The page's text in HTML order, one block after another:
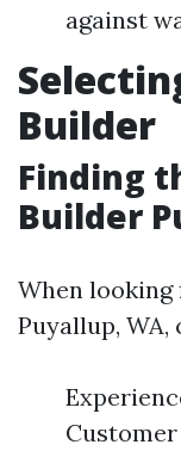
against
Builder
Finding
Builder
When
Puyallup,